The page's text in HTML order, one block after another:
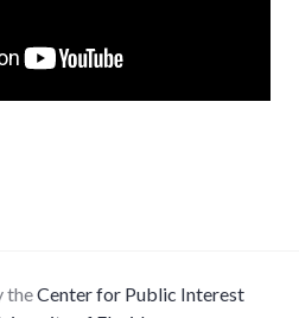
theCenter for Public Interest